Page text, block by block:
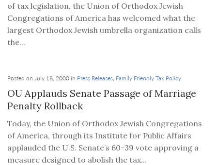
of tax legislation, the Union of Orthodox Jewish
Congregations of America has welcomed what the
largest Orthodox Jewish umbrella organization calls
the...
Posted on July 18, 2000 in Press Releases, Family Friendly Tax Policy
OU Applauds Senate Passage of Marriage
Penalty Rollback
Today, the Union of Orthodox Jewish Congregations
of America, through its Institute for Public Affairs
applauded the U.S. Senate’s 60-39 vote approving a
measure designed to abolish the tax...